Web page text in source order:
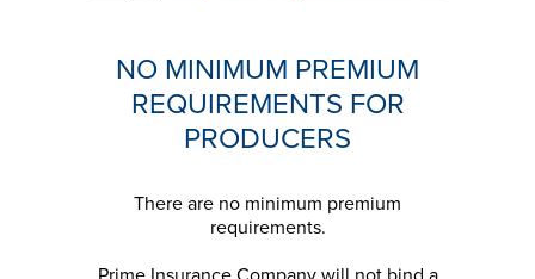
NO MINIMUM PREMIUM
REQUIREMENTS FOR
PRODUCERS
There are no minimum premium
requirements.